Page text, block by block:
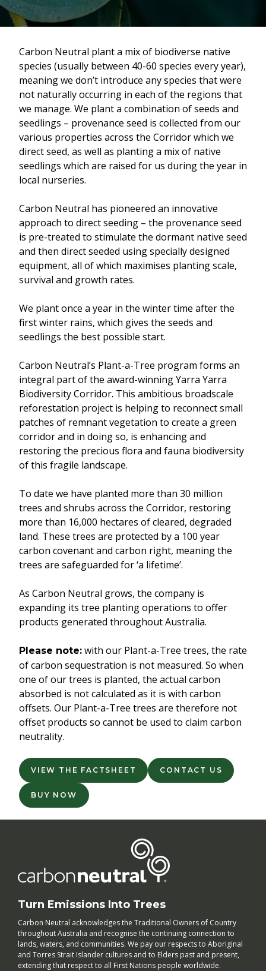
Carbon Neutral plant a mix of biodiverse native
species (usually between 40-60 species every year),
meaning we don’t introduce any species that were
not naturally occurring in each of the regions that
we manage. We plant a combination of seeds and
seedlings – provenance seed is collected from our
various properties across the Corridor which we
direct seed, as well as planting a mix of native
seedlings which are raised for us during the year in
local nurseries.
Carbon Neutral has pioneered an innovative
approach to direct seeding – the provenance seed
is pre-treated to stimulate the dormant native seed
and then direct seeded using specially designed
equipment, all of which maximises planting scale,
survival and growth rates.
We plant once a year in the winter time after the
first winter rains, which gives the seeds and
seedlings the best possible start.
Carbon Neutral’s Plant-a-Tree program forms an
integral part of the award-winning Yarra Yarra
Biodiversity Corridor. This ambitious broadscale
reforestation project is helping to reconnect small
patches of remnant vegetation to create a green
corridor and in doing so, is enhancing and
restoring the precious flora and fauna biodiversity
of this fragile landscape.
To date we have planted more than 30 million
trees and shrubs across the Corridor, restoring
more than 16,000 hectares of cleared, degraded
land. These trees are protected by a 100 year
carbon covenant and carbon right, meaning the
trees are safeguarded for ‘a lifetime’.
As Carbon Neutral grows, the company is
expanding its tree planting operations to offer
products generated throughout Australia.
Please note: with our Plant-a-Tree trees, the rate
of carbon sequestration is not measured. So when
one of our trees is planted, the actual carbon
absorbed is not calculated as it is with carbon
offsets. Our Plant-a-Tree trees are therefore not
offset products so cannot be used to claim carbon
neutrality.
VIEW THE FACTSHEET CONTACT US
BUY NOW
Turn Emissions Into Trees
Carbon Neutral acknowledges the Traditional Owners of Country
throughout Australia and recognise the continuing connection to
lands, waters, and communities. We pay our respects to Aboriginal
and Torres Strait Islander cultures and to Elders past and present,
extending that respect to all First Nations people worldwide.